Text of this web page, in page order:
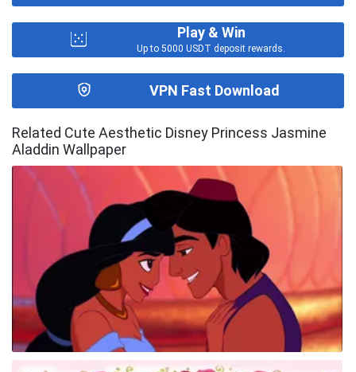
Play & Win
Up to 5000 USDT deposit rewards.
VPN Fast Download
Related Cute Aesthetic Disney Princess Jasmine
Aladdin Wallpaper